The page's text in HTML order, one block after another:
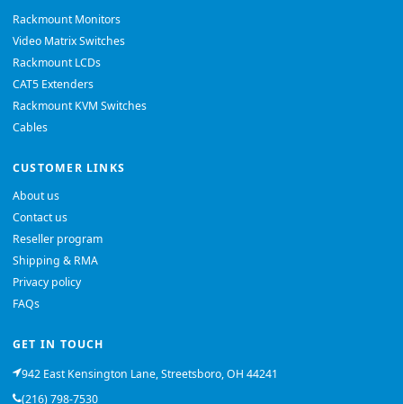
Rackmount Monitors
Video Matrix Switches
Rackmount LCDs
CAT5 Extenders
Rackmount KVM Switches
Cables
CUSTOMER LINKS
About us
Contact us
Reseller program
Shipping & RMA
Privacy policy
FAQs
GET IN TOUCH
942 East Kensington Lane, Streetsboro, OH 44241
(216) 798-7530